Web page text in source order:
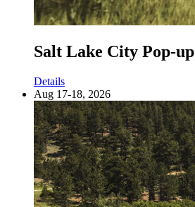
Salt Lake City Pop-up
Details
Aug 17-18, 2026